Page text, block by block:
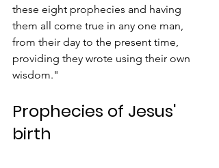
these eight prophecies and having
them all come true in any one man,
from their day to the present time,
providing they wrote using their own
wisdom."
Prophecies of Jesus'
birth